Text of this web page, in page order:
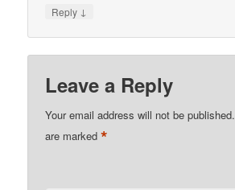
Reply ↓
Leave a Reply
Your email address will not be published.
are marked*